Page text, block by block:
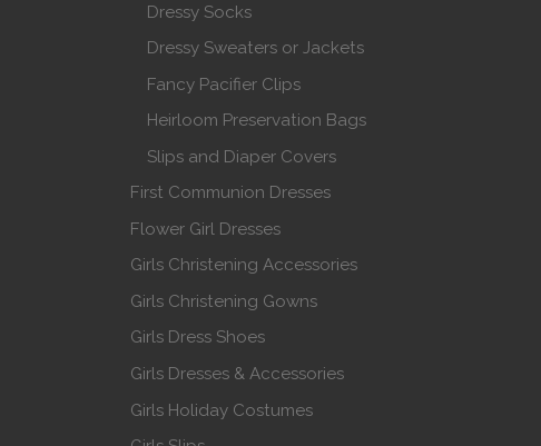
Dressy Socks
Dressy Sweaters or Jackets
Fancy Pacifier Clips
Heirloom Preservation Bags
Slips and Diaper Covers
First Communion Dresses
Flower Girl Dresses
Girls Christening Accessories
Girls Christening Gowns
Girls Dress Shoes
Girls Dresses & Accessories
Girls Holiday Costumes